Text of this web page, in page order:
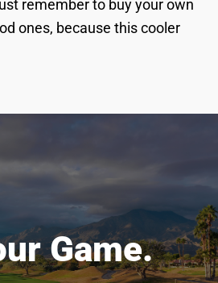
remember to buy your own
ones, because this cooler
Game.